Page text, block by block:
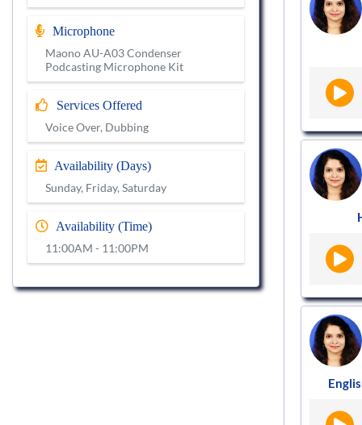
Microphone
Maono AU-A03 Condenser
Podcasting Microphone Kit
Services Offered
Voice Over, Dubbing
Availability (Days)
Sunday, Friday, Saturday
Availability (Time)
11:00AM - 11:00PM